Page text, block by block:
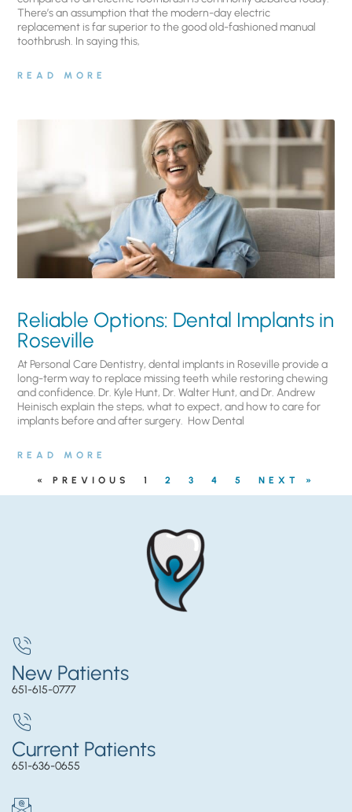
There’s an assumption that the modern-day electric
replacement is far superior to the good old-fashioned manual
toothbrush. In saying this,
READ MORE
Reliable Options: Dental Implants in
Roseville
At Personal Care Dentistry, dental implants in Roseville provide a
long-term way to replace missing teeth while restoring chewing
and confidence. Dr. Kyle Hunt, Dr. Walter Hunt, and Dr. Andrew
Heinisch explain the steps, what to expect, and how to care for
implants before and after surgery. ​ How Dental
READ MORE
« PREVIOUS 1 2 3 4 5 NEXT »
New Patients
651-615-0777
Current Patients
651-636-0655